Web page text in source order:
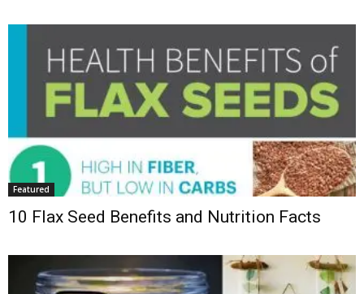
Featured
10 Flax Seed Benefits and Nutrition Facts